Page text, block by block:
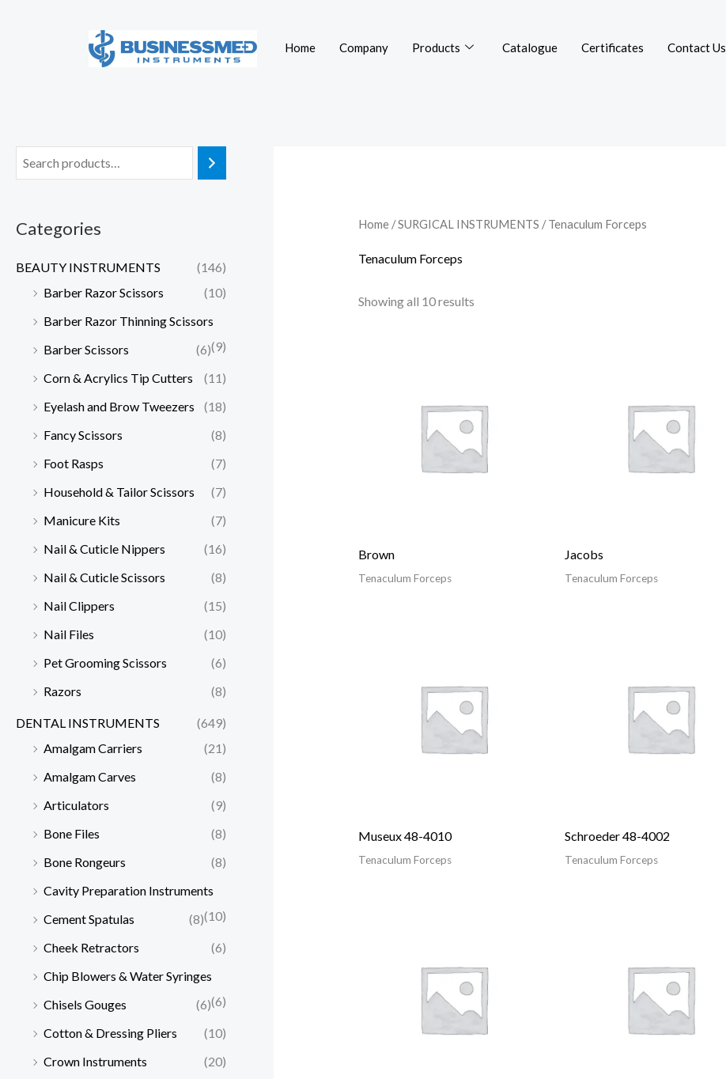
Home Company Products Catalogue Certificates Contact Us
Categories
BEAUTY INSTRUMENTS
(146)
Barber Razor Scissors
(10)
Barber Razor Thinning Scissors
(9)
Barber Scissors
(6)
Corn & Acrylics Tip Cutters
(11)
Eyelash and Brow Tweezers
(18)
Fancy Scissors
(8)
Foot Rasps
(7)
Household & Tailor Scissors
(7)
Manicure Kits
(7)
Nail & Cuticle Nippers
(16)
Nail & Cuticle Scissors
(8)
Nail Clippers
(15)
Nail Files
(10)
Pet Grooming Scissors
(6)
Razors
(8)
DENTAL INSTRUMENTS
(649)
Amalgam Carriers
(21)
Amalgam Carves
(8)
Articulators
(9)
Bone Files
(8)
Bone Rongeurs
(8)
Cavity Preparation Instruments
(10)
Cement Spatulas
(8)
Cheek Retractors
(6)
Chip Blowers & Water Syringes
(6)
Chisels Gouges
(6)
Cotton & Dressing Pliers
(10)
Crown Instruments
(20)
Home/SURGICAL INSTRUMENTS / Tenaculum Forceps
Tenaculum Forceps
Showing all 10 results
Brown
Tenaculum Forceps
Jacobs
Tenaculum Forceps
Museux 48-4010
Tenaculum Forceps
Schroeder 48-4002
Tenaculum Forceps